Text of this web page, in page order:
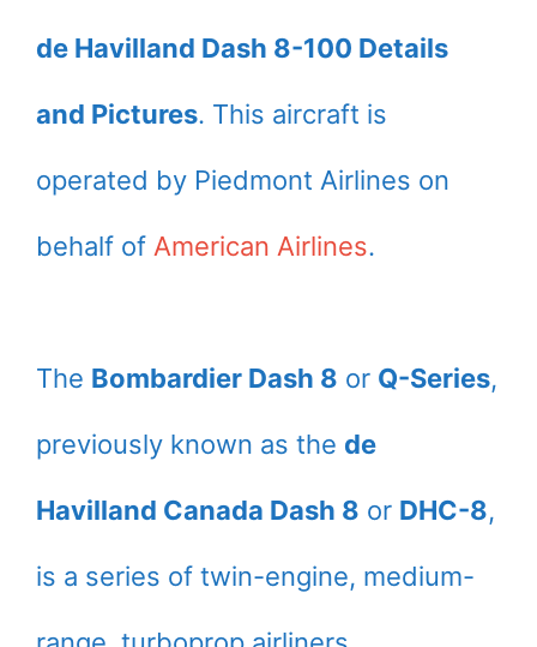
de Havilland Dash 8-100 Details
and Pictures. This aircraft is
operated by Piedmont Airlines on
behalf of American Airlines.
The Bombardier Dash 8 or Q-Series,
previously known as the de
Havilland Canada Dash 8 or DHC-8,
is a series of twin-engine, medium-